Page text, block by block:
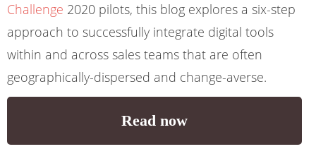
Challenge 2020 pilots, this blog explores a six-step
approach to successfully integrate digital tools
within and across sales teams that are often
geographically-dispersed and change-averse.
Read now